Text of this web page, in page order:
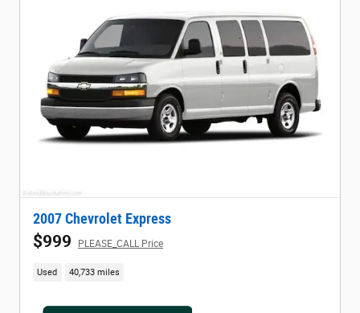
2007 Chevrolet Express
$999 PLEASE_CALL Price
Used 40,733 miles